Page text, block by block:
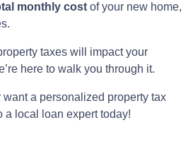
monthly cost of your new home,
taxes will impact your
here to walk you through it.
want a personalized property tax
a local loan expert today!